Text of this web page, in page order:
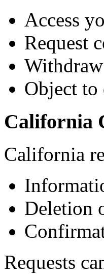
Access
Request
Object to
California
California
Deletion
Requests